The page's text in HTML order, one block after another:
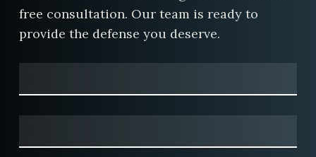
free consultation. Our team is ready to
provide the defense you deserve.